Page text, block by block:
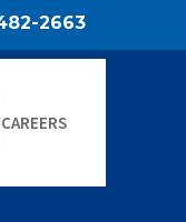
2663
CAREERS